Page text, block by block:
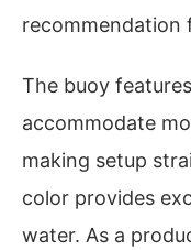
recommendation
The buoy
accommodate
making setup
color provides
water. As a